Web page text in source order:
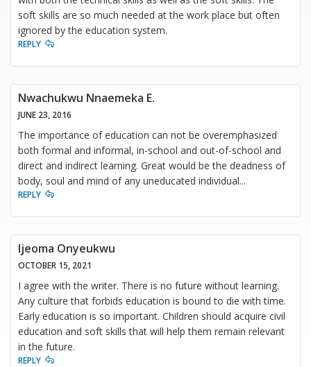
soft skills are so much needed at the work place but often
ignored by the education system.
REPLY
Nwachukwu Nnaemeka E.
JUNE 23, 2016
The importance of education can not be overemphasized
both formal and informal, in-school and out-of-school and
direct and indirect learning. Great would be the deadness of
body, soul and mind of any uneducated individual...
REPLY
Ijeoma Onyeukwu
OCTOBER 15, 2021
I agree with the writer. There is no future without learning.
Any culture that forbids education is bound to die with time.
Early education is so important. Children should acquire civil
education and soft skills that will help them remain relevant
in the future.
REPLY